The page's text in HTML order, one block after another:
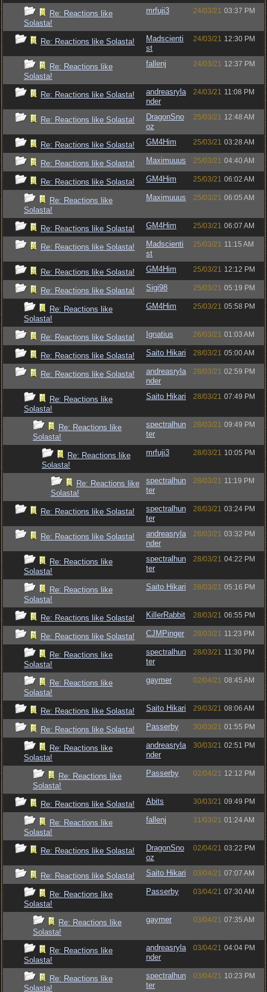
Re: Reactions like
Solasta!
mrfuji3 24/03/21 03:37 PM
Re: Reactions like Solasta!
Madscienti
st
24/03/21 12:30 PM
Re: Reactions like
Solasta!
fallenj 24/03/21 12:37 PM
Re: Reactions like Solasta!
andreasryla
nder
24/03/21 11:08 PM
Re: Reactions like Solasta!
DragonSno
oz
25/03/21 12:48 AM
Re: Reactions like Solasta! GM4Him 25/03/21 03:28 AM
Re: Reactions like Solasta! Maximuuus 25/03/21 04:40 AM
Re: Reactions like Solasta! GM4Him 25/03/21 06:02 AM
Re: Reactions like
Solasta!
Maximuuus 25/03/21 06:05 AM
Re: Reactions like Solasta! GM4Him 25/03/21 06:07 AM
Re: Reactions like Solasta!
Madscienti
st
25/03/21 11:15 AM
Re: Reactions like Solasta! GM4Him 25/03/21 12:12 PM
Re: Reactions like Solasta! Sigi98 25/03/21 05:19 PM
Re: Reactions like
Solasta!
GM4Him 25/03/21 05:58 PM
Re: Reactions like Solasta! Ignatius 26/03/21 01:03 AM
Re: Reactions like Solasta! Saito Hikari 28/03/21 05:00 AM
Re: Reactions like Solasta!
andreasryla
nder
28/03/21 02:59 PM
Re: Reactions like
Solasta!
Saito Hikari 28/03/21 07:49 PM
Re: Reactions like
Solasta!
spectralhun
ter
28/03/21 09:49 PM
Re: Reactions like
Solasta!
mrfuji3 28/03/21 10:05 PM
Re: Reactions like
Solasta!
spectralhun
ter
28/03/21 11:19 PM
Re: Reactions like Solasta!
spectralhun
ter
28/03/21 03:24 PM
Re: Reactions like Solasta!
andreasryla
nder
28/03/21 03:32 PM
Re: Reactions like
Solasta!
spectralhun
ter
28/03/21 04:22 PM
Re: Reactions like
Solasta!
Saito Hikari 28/03/21 05:16 PM
Re: Reactions like Solasta! KillerRabbit 28/03/21 06:55 PM
Re: Reactions like Solasta! CJMPinger 28/03/21 11:23 PM
Re: Reactions like
Solasta!
spectralhun
ter
28/03/21 11:30 PM
Re: Reactions like
Solasta!
gaymer 02/04/21 08:45 AM
Re: Reactions like Solasta! Saito Hikari 29/03/21 08:06 AM
Re: Reactions like Solasta! Passerby 30/03/21 01:55 PM
Re: Reactions like
Solasta!
andreasryla
nder
30/03/21 02:51 PM
Re: Reactions like
Solasta!
Passerby 02/04/21 12:12 PM
Re: Reactions like Solasta! Abits 30/03/21 09:49 PM
Re: Reactions like
Solasta!
fallenj 31/03/21 01:24 AM
Re: Reactions like Solasta!
DragonSno
oz
02/04/21 03:22 PM
Re: Reactions like Solasta! Saito Hikari 03/04/21 07:07 AM
Re: Reactions like
Solasta!
Passerby 03/04/21 07:30 AM
Re: Reactions like
Solasta!
gaymer 03/04/21 07:35 AM
Re: Reactions like
Solasta!
andreasryla
nder
03/04/21 04:04 PM
Re: Reactions like
Solasta!
spectralhun
ter
03/04/21 10:23 PM